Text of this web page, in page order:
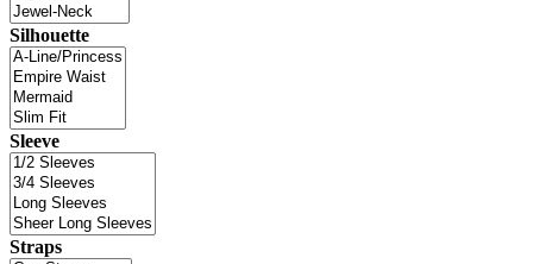
Silhouette
Sleeve
Straps